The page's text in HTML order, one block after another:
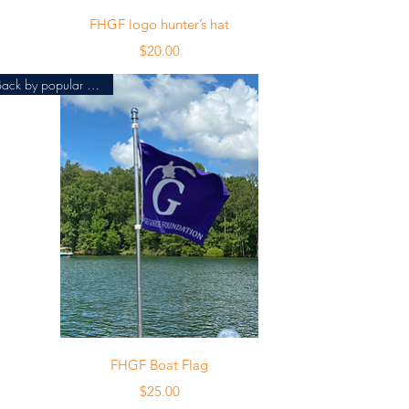
Quick View
FHGF logo hunter’s hat
Price
$20.00
Quick View
Back by popular demand!
FHGF Boat Flag
Price
$25.00